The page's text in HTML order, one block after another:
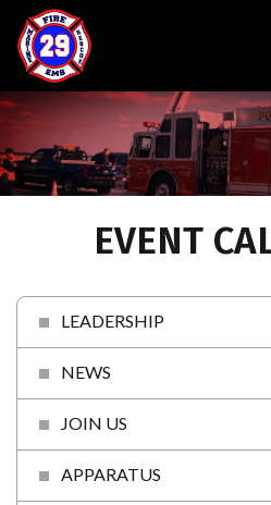
EVENT
LEADERSHIP
NEWS
JOIN US
APPARATUS